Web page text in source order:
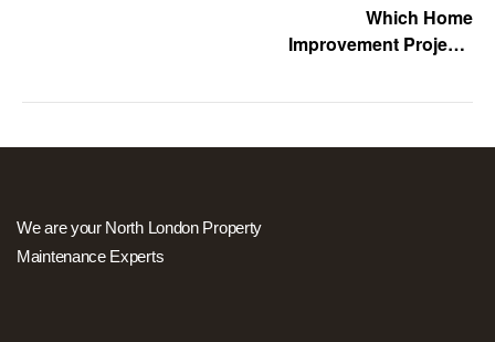
Which Home
Improvement Projects
We are your North London Property
Maintenance Experts